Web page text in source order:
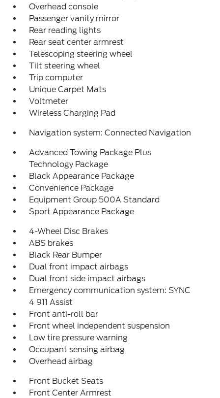
Overhead console
Passenger vanity mirror
Rear reading lights
Rear seat center armrest
Telescoping steering wheel
Tilt steering wheel
Trip computer
Unique Carpet Mats
Voltmeter
Wireless Charging Pad
Navigation system: Connected Navigation
Advanced Towing Package Plus
Technology Package
Black Appearance Package
Convenience Package
Equipment Group 500A Standard
Sport Appearance Package
4-Wheel Disc Brakes
ABS brakes
Black Rear Bumper
Dual front impact airbags
Dual front side impact airbags
Emergency communication system: SYNC
4 911 Assist
Front anti-roll bar
Front wheel independent suspension
Low tire pressure warning
Occupant sensing airbag
Overhead airbag
Front Bucket Seats
Front Center Armrest